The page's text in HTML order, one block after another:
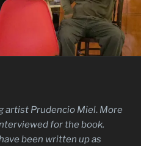
artist Prudencio Miel. More
for the book.
been written up as